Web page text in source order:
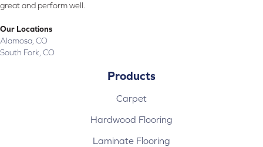
great and perform well.
Our Locations
Alamosa, CO
South Fork, CO
Products
Carpet
Hardwood Flooring
Laminate Flooring